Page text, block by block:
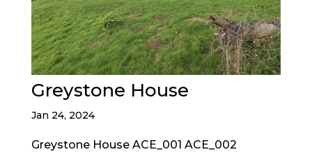
Greystone House
Jan 24, 2024
Greystone House ACE_001 ACE_002